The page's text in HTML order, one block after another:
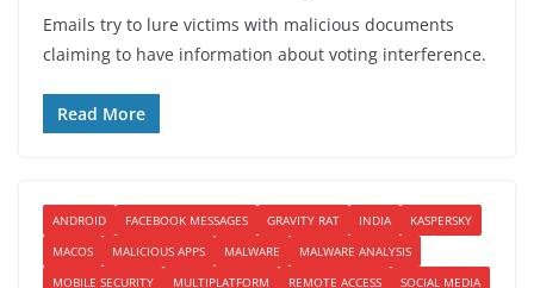
Emails try to lure victims with malicious documents
claiming to have information about voting interference.
Read More
ANDROID FACEBOOK MESSAGES GRAVITY RAT INDIA
KASPERSKY
MACOS
MALICIOUS APPS MALWARE
MALWARE ANALYSIS
MOBILE SECURITY
MULTIPLATFORM REMOTE ACCESS
SOCIAL MEDIA